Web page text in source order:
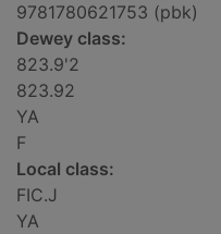
9781780621753 (pbk)
Dewey class:
823.9'2
823.92
YA
F
Local class:
FIC.J
YA